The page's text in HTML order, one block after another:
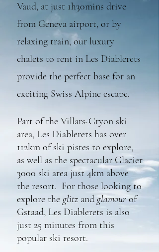
Vaud, at just 1h30mins drive
from Geneva airport, or by
relaxing train, our luxury
chalets to rent in Les Diablerets
provide the perfect base for an
exciting Swiss Alpine escape.
Part of the Villars-Gryon ski
area, Les Diablerets has over
112km of ski pistes to explore,
as well as the spectacular Glacier
3000 ski area just 4km above
the resort. For those looking to
explore the glitz and glamourof
Gstaad, Les Diablerets is also
just 25 minutes from this
popular ski resort.